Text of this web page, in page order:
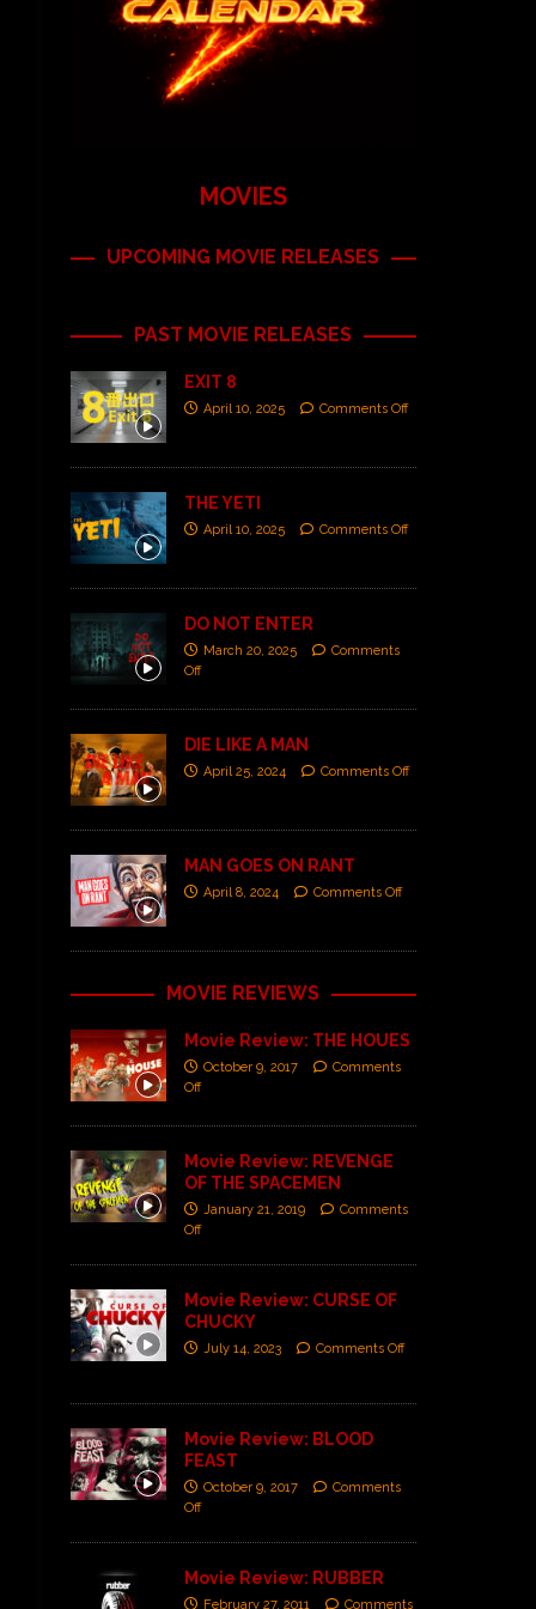
MOVIES
UPCOMING MOVIE RELEASES
PAST MOVIE RELEASES
EXIT 8
April 10, 2025 Comments Off
THE YETI
April 10, 2025 Comments Off
DO NOT ENTER
March 20, 2025
Comments
Off
DIE LIKE A MAN
April 25, 2024 Comments Off
MAN GOES ON RANT
April 8, 2024 Comments Off
MOVIE REVIEWS
Movie Review: THE HOUES
October 9, 2017
Comments
Off
Movie Review: REVENGE
OF THE SPACEMEN
January 21, 2019
Comments
Off
Movie Review: CURSE OF
CHUCKY
July 14, 2023 Comments Off
Movie Review: BLOOD
FEAST
October 9, 2017
Comments
Off
Movie Review: RUBBER
February 27, 2011 Comments